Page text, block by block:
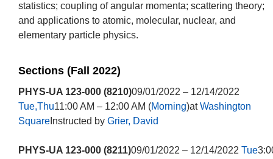
statistics; coupling of angular momenta; scattering theory;
and applications to atomic, molecular, nuclear, and
elementary particle physics.
Sections (Fall 2022)
PHYS-UA 123-000 (8210)09/01/2022 – 12/14/2022
Tue,Thu11:00 AM – 12:00 AM (Morning)atWashington
SquareInstructed by Grier, David
PHYS-UA 123-000 (8211)09/01/2022 – 12/14/2022 Tue